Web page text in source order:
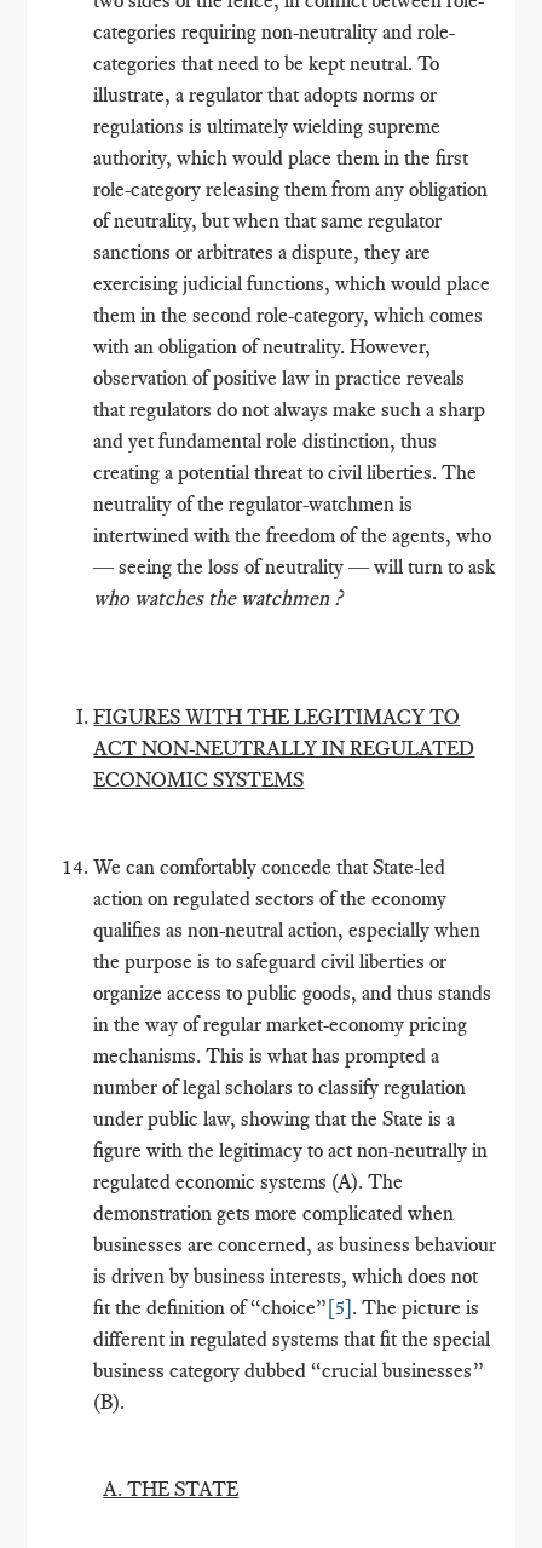
categories requiring non-neutrality and role-
categories that need to be kept neutral. To
illustrate, a regulator that adopts norms or
regulations is ultimately wielding supreme
authority, which would place them in the first
role-category releasing them from any obligation
of neutrality, but when that same regulator
sanctions or arbitrates a dispute, they are
exercising judicial functions, which would place
them in the second role-category, which comes
with an obligation of neutrality. However,
observation of positive law in practice reveals
that regulators do not always make such a sharp
and yet fundamental role distinction, thus
creating a potential threat to civil liberties. The
neutrality of the regulator-watchmen is
intertwined with the freedom of the agents, who
― seeing the loss of neutrality ― will turn to ask
who watches the watchmen ?
FIGURES WITH THE LEGITIMACY TO
ACT NON-NEUTRALLY IN REGULATED
ECONOMIC SYSTEMS
We can comfortably concede that State-led
action on regulated sectors of the economy
qualifies as non-neutral action, especially when
the purpose is to safeguard civil liberties or
organize access to public goods, and thus stands
in the way of regular market-economy pricing
mechanisms. This is what has prompted a
number of legal scholars to classify regulation
under public law, showing that the State is a
figure with the legitimacy to act non-neutrally in
regulated economic systems (A). The
demonstration gets more complicated when
businesses are concerned, as business behaviour
is driven by business interests, which does not
fit the definition of “choice”[5]. The picture is
different in regulated systems that fit the special
business category dubbed “crucial businesses”
(B).
A. THE STATE